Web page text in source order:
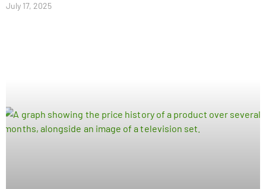
July 17, 2025